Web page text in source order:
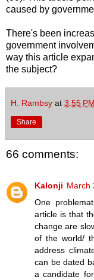
caused by
There's been
government
way this article
the subject?
H. Rambsy at 3:55 PM
Share
66 comments:
Kalonji March
One
article is that
change are
of the world/
address
can be dated
a candidate